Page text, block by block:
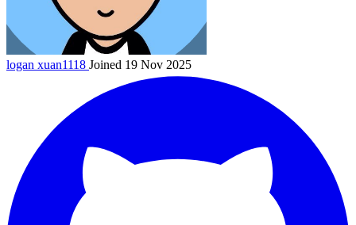
logan xuan1118 Joined 19 Nov 2025